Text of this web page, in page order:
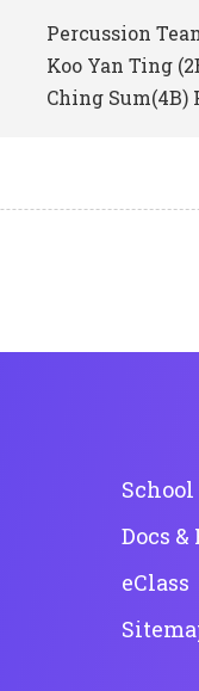
Percussion
Koo Yan Ting
Ching Sum(4B)
Docs &
eClass